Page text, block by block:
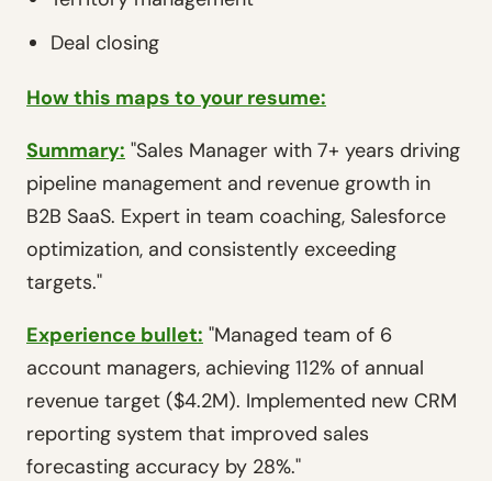
Deal closing
How this maps to your resume:
Summary: "Sales Manager with 7+ years driving
pipeline management and revenue growth in
B2B SaaS. Expert in team coaching, Salesforce
optimization, and consistently exceeding
targets."
Experience bullet: "Managed team of 6
account managers, achieving 112% of annual
revenue target ($4.2M). Implemented new CRM
reporting system that improved sales
forecasting accuracy by 28%."